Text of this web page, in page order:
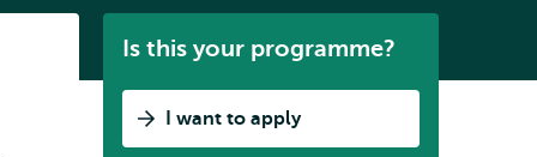
and
Is this your programme?
I want to apply